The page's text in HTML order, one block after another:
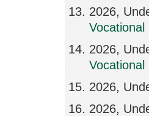
2026,
2026,
2026,
2026,